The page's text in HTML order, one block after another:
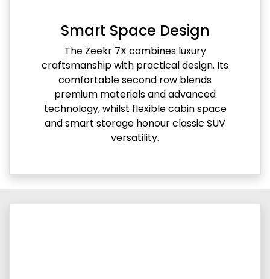
Smart Space Design
The Zeekr 7X combines luxury
craftsmanship with practical design. Its
comfortable second row blends
premium materials and advanced
technology, whilst flexible cabin space
and smart storage honour classic SUV
versatility.